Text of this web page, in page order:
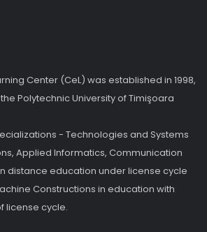
Center (CeL) was established in 1998,
Polytechnic University of Timişoara
- Technologies and Systems
Applied Informatics, Communication
distance education under license cycle
Constructions in education with
license cycle.